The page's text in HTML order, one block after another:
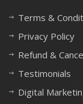
Terms &
Privacy Policy
Refund &
Testimonials
Digital